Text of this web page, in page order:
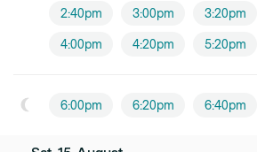
2:40pm 3:00pm 3:20pm
4:00pm 4:20pm 5:20pm
6:00pm 6:20pm 6:40pm